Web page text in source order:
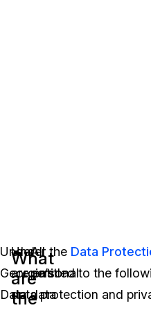
Under
Georgia’s
Data
All
personal
data
What
are
the
Under the Data
are entitled to the
data protection and